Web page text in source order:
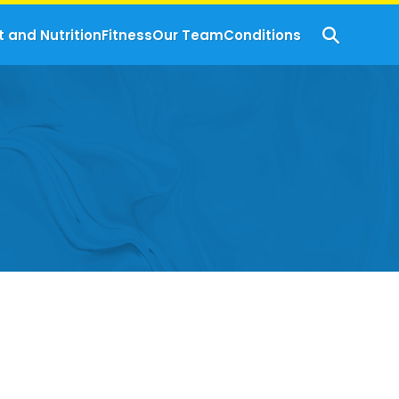
and NutritionFitnessOur TeamConditions